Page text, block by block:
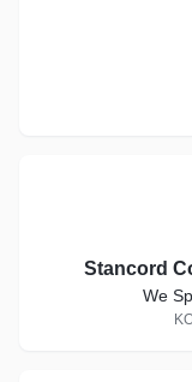
Stancord
We